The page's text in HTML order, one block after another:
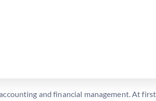
and financial management. At